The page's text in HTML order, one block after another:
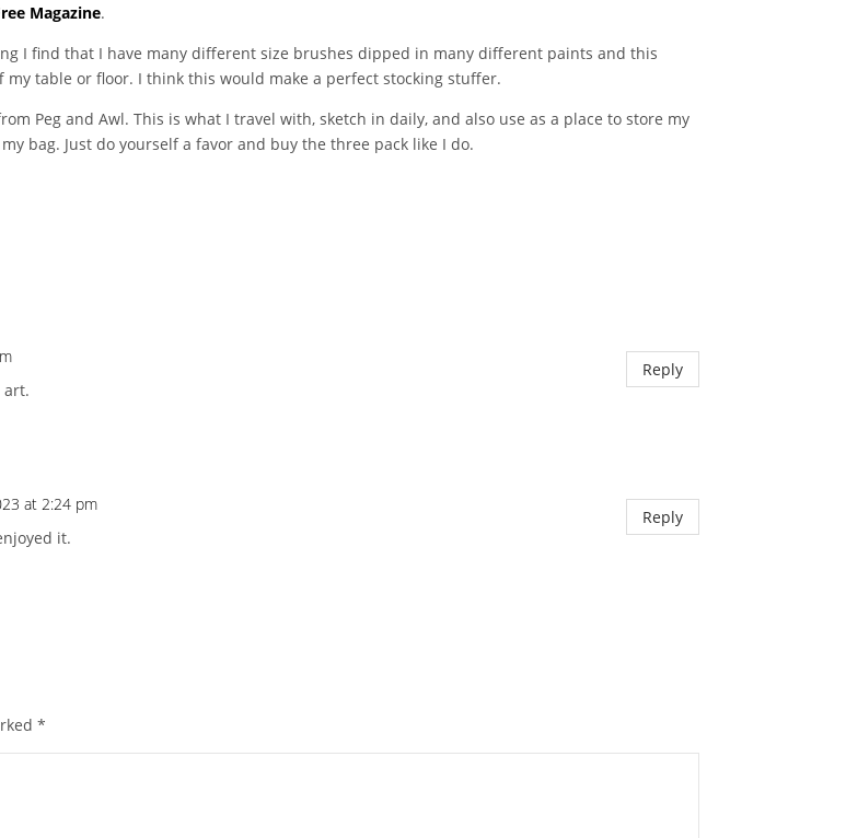
Magazine.
I find that I have many different size brushes dipped in many different paints and this
table or floor. I think this would make a perfect stocking stuffer.
Peg and Awl. This is what I travel with, sketch in daily, and also use as a place to store my
bag. Just do yourself a favor and buy the three pack like I do.
art.
Reply
at 2:24 pm
it.
Reply
*